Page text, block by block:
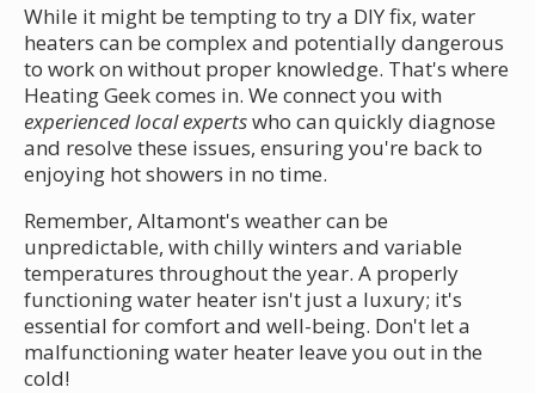
While it might be tempting to try a DIY fix, water
heaters can be complex and potentially dangerous
to work on without proper knowledge. That's where
Heating Geek comes in. We connect you with
experienced local expertswho can quickly diagnose
and resolve these issues, ensuring you're back to
enjoying hot showers in no time.
Remember, Altamont's weather can be
unpredictable, with chilly winters and variable
temperatures throughout the year. A properly
functioning water heater isn't just a luxury; it's
essential for comfort and well-being. Don't let a
malfunctioning water heater leave you out in the
cold!